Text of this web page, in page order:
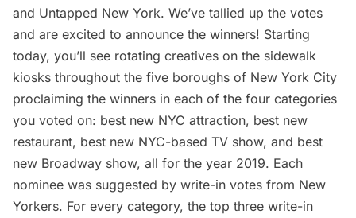
and Untapped New York. We’ve tallied up the votes
and are excited to announce the winners! Starting
today, you’ll see rotating creatives on the sidewalk
kiosks throughout the five boroughs of New York City
proclaiming the winners in each of the four categories
you voted on: best new NYC attraction, best new
restaurant, best new NYC-based TV show, and best
new Broadway show, all for the year 2019. Each
nominee was suggested by write-in votes from New
Yorkers. For every category, the top three write-in